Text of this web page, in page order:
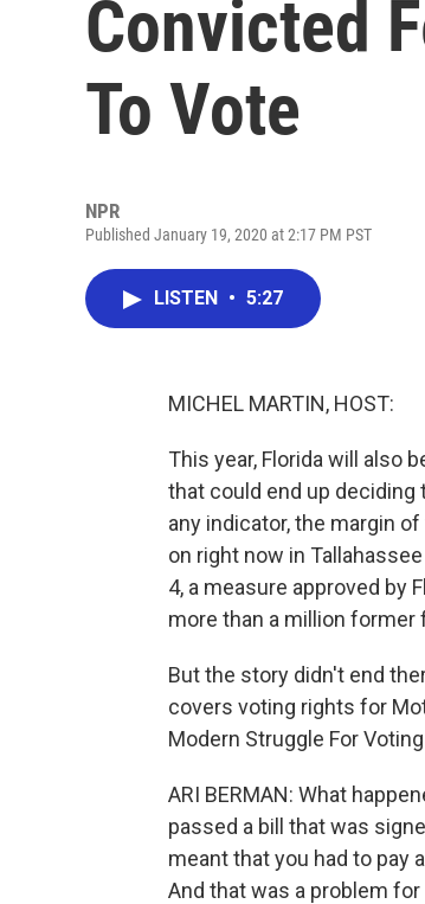
Convicted
To Vote
NPR
Published January 19, 2020 at 2:17 PM PST
LISTEN • 5:27
MICHEL MARTIN, HOST:
This year, Florida will also
that could end up
any indicator, the margin
on right now in
4, a measure approved by
more than a million
But the story didn't end
covers voting rights for
Modern Struggle For
ARI BERMAN: What
passed a bill that was
meant that you had to pay
And that was a problem